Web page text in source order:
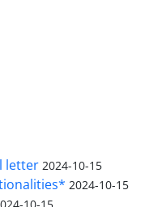
letter 2024-10-15
2024-10-15